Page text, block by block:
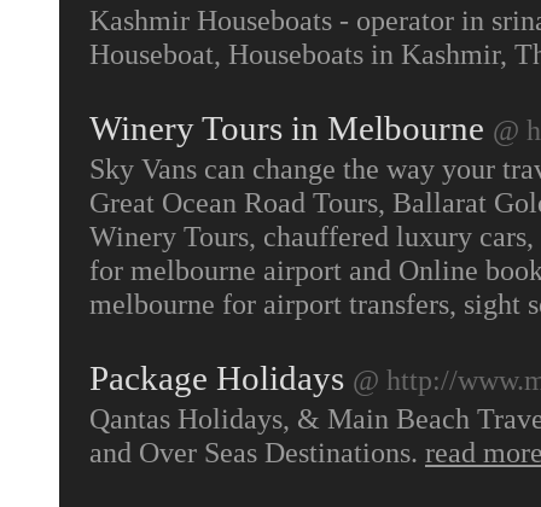
Kashmir Houseboats - operator in
Houseboat, Houseboats in Kashmir,
Winery Tours in Melbourne @
Sky Vans can change the way your
Great Ocean Road Tours, Ballarat
Winery Tours, chauffered luxury
for melbourne airport and Online
melbourne for airport transfers, sight
Package Holidays @ http://
Qantas Holidays, & Main Beach
and Over Seas Destinations. read